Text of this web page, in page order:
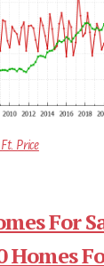
Price
For
Homes